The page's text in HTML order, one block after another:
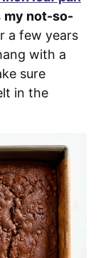
my not-so-
a few years
with a
sure
in the